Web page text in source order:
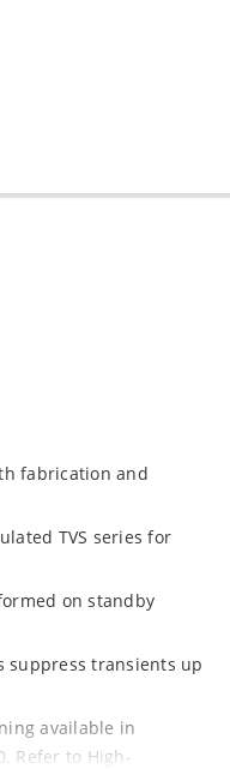
fabrication and
TVS series for
on standby
suppress transients up
available in
Refer to High-